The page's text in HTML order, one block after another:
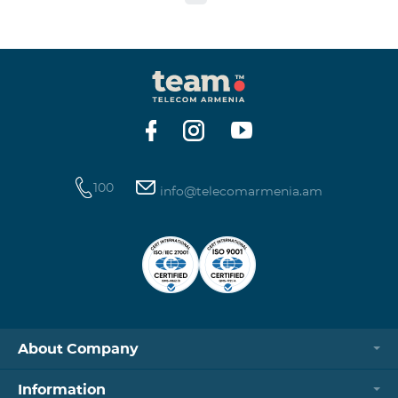
Optimal AllNet+ ISDN telephone line New ISDN
telephone line Migration SP Migrati
100 info@telecomarmenia.am
About Company
Information